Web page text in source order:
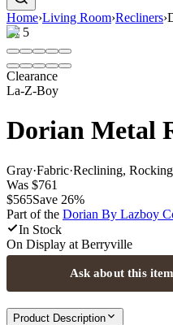
Home›Living Room›Recliners›
1/ 5
Clearance
La-Z-Boy
Dorian Metal
Gray·Fabric·Reclining, Rocking
Was $761
$565Save 26%
Part of the Dorian By Lazboy
In Stock
On Display at Berryville
Ask about this item
Product Description